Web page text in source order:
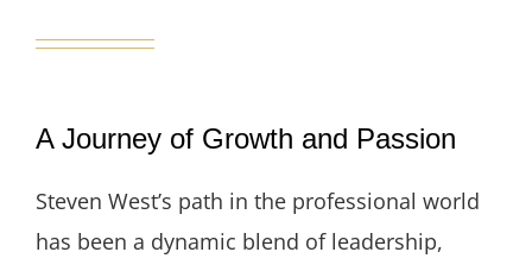
A Journey of Growth and Passion
Steven West’s path in the professional world
has been a dynamic blend of leadership,